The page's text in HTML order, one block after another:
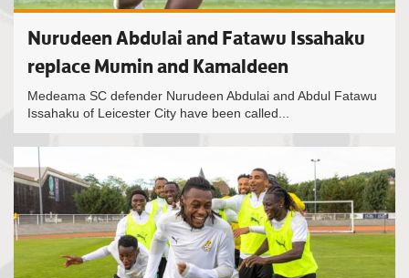
Nurudeen Abdulai and Fatawu Issahaku
replace Mumin and Kamaldeen
Medeama SC defender Nurudeen Abdulai and Abdul Fatawu
Issahaku of Leicester City have been called...